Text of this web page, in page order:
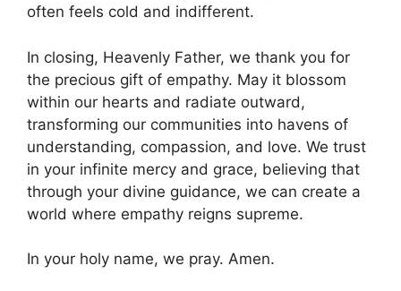
often feels cold and indifferent.
In closing, Heavenly Father, we thank you for
the precious gift of empathy. May it blossom
within our hearts and radiate outward,
transforming our communities into havens of
understanding, compassion, and love. We trust
in your infinite mercy and grace, believing that
through your divine guidance, we can create a
world where empathy reigns supreme.
In your holy name, we pray. Amen.